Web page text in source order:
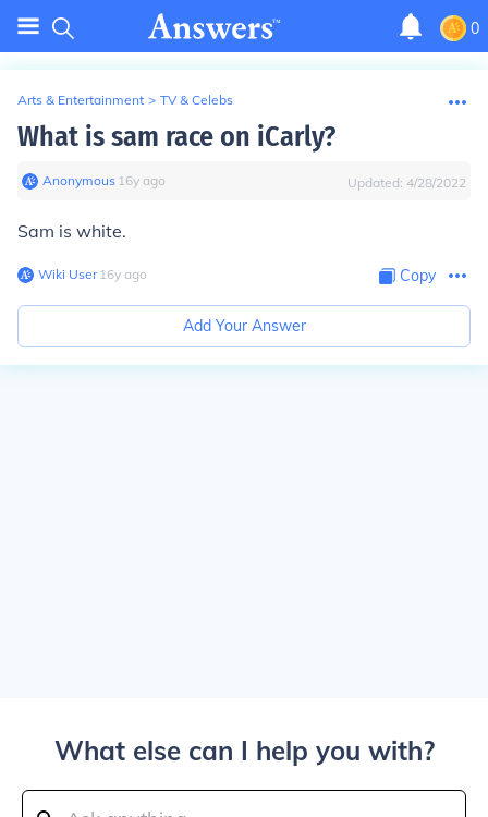
0
Arts & Entertainment > TV & Celebs
What is sam race on iCarly?
Anonymous∙ 16y ago Updated: 4/28/2022
Sam is white.
Wiki User∙16y ago Copy
Add Your Answer
What else can I help you with?